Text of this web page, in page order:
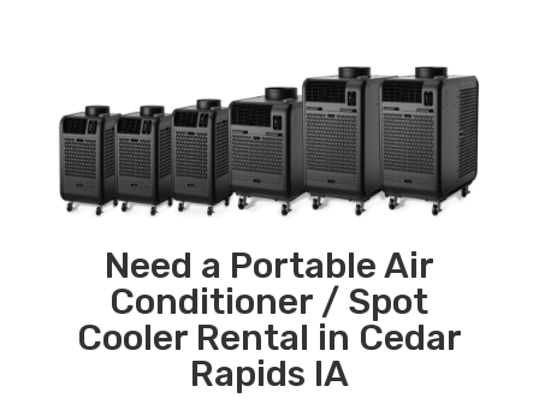
Need a Portable Air
Conditioner / Spot
Cooler Rental in Cedar
Rapids IA